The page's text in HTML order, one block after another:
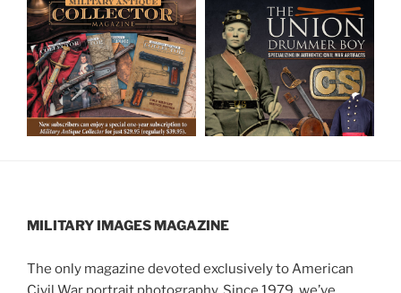
MILITARY IMAGES MAGAZINE
The only magazine devoted exclusively to American